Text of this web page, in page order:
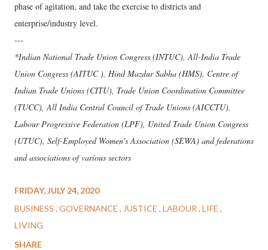
phase of agitation, and take the exercise to districts and
enterprise/industry level.
---
*Indian National Trade Union Congress (INTUC), All-India Trade
Union Congress (AITUC ), Hind Mazdur Sabha (HMS), Centre of
Indian Trade Unions (CITU), Trade Union Coordination Committee
(TUCC), All India Central Council of Trade Unions (AICCTU),
Labour Progressive Federation (LPF), United Trade Union Congress
(UTUC), Self-Employed Women's Association (SEWA) and federations
and associations of various sectors
FRIDAY, JULY 24, 2020
BUSINESS GOVERNANCE JUSTICE LABOUR LIFE
LIVING
SHARE